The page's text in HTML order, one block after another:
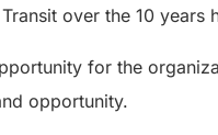
over the 10 years
for the
opportunity.